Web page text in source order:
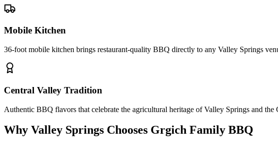
Mobile Kitchen
36-foot mobile kitchen brings restaurant-quality BBQ directly to any Valley Springs
Central Valley Tradition
Authentic BBQ flavors that celebrate the agricultural heritage of Valley Springs and the
Why Valley Springs Chooses Grgich Family BBQ